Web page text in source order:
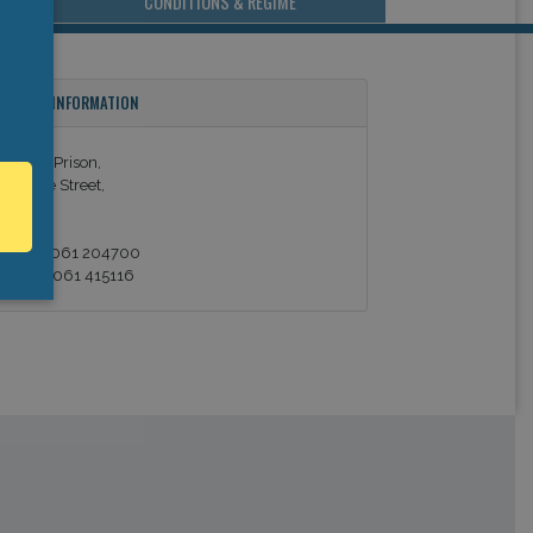
CONTACT INFORMATION
Prison,
Street,
+353 061 204700
+353 061 415116